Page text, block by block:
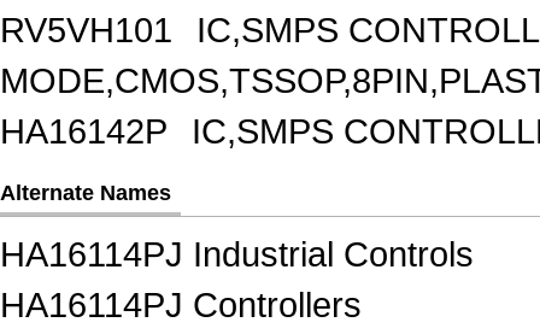
RV5VH101
IC,SMPS
HA16142P
IC,SMPS
Alternate Names
HA16114PJ Industrial Controls
HA16114PJ Controllers